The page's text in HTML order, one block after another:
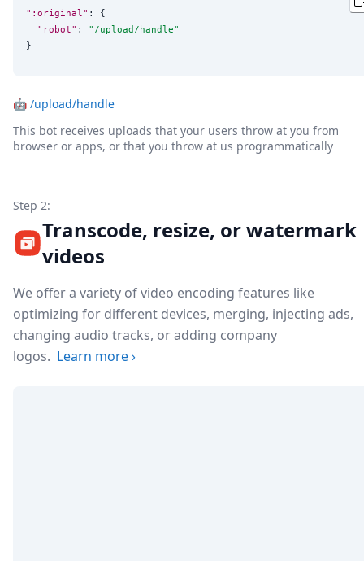
":original" : {
"robot" : " /upload/handle"
}
🤖 /upload/handle
This bot receives uploads that your users throw at you from
browser or apps, or that you throw at us programmatically
Step 2:
Transcode, resize, or watermark
videos
We offer a variety of video encoding features like
optimizing for different devices, merging, injecting ads,
changing audio tracks, or adding company
logos. Learn more›